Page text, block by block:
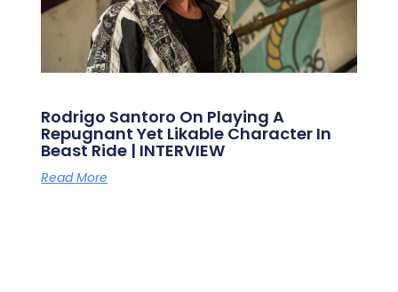
Rodrigo Santoro On Playing A
Repugnant Yet Likable Character In
Beast Ride | INTERVIEW
Read More